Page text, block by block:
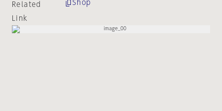
Related
Link
Shop